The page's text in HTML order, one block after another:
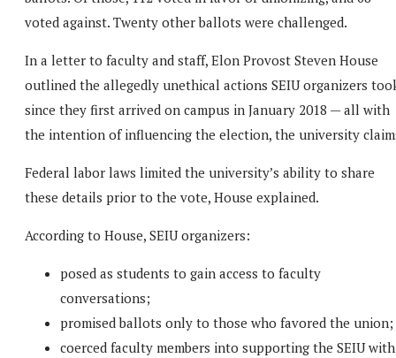
voted against. Twenty other ballots were challenged.
In a letter to faculty and staff, Elon Provost Steven House
outlined the allegedly unethical actions SEIU organizers
since they first arrived on campus in January 2018 — all with
the intention of influencing the election, the university
Federal labor laws limited the university’s ability to share
these details prior to the vote, House explained.
According to House, SEIU organizers:
posed as students to gain access to faculty
conversations;
promised ballots only to those who favored the union;
coerced faculty members into supporting the SEIU with